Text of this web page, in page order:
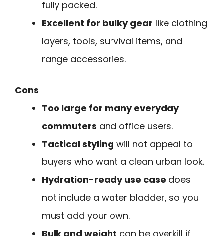
fully packed.
Excellent for bulky gear like clothing
layers, tools, survival items, and
range accessories.
Cons
Too large for many everyday
commuters and office users.
Tactical styling will not appeal to
buyers who want a clean urban look.
Hydration-ready use case does
not include a water bladder, so you
must add your own.
Bulk and weight can be overkill if